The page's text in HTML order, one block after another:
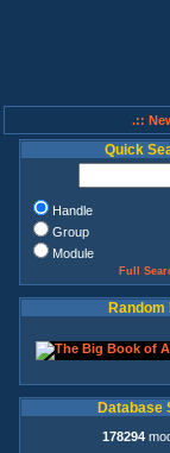
.::
Quick
Handle
Group
Module
Full
Random
Database
178294